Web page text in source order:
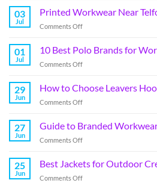
03
Jul
Printed Workwear Near
Comments Off
01
Jul
10 Best Polo Brands for
Comments Off
29
Jun
How to Choose Leavers
Comments Off
27
Jun
Guide to Branded
Comments Off
25
Jun
Best Jackets for Outdoor
Comments Off